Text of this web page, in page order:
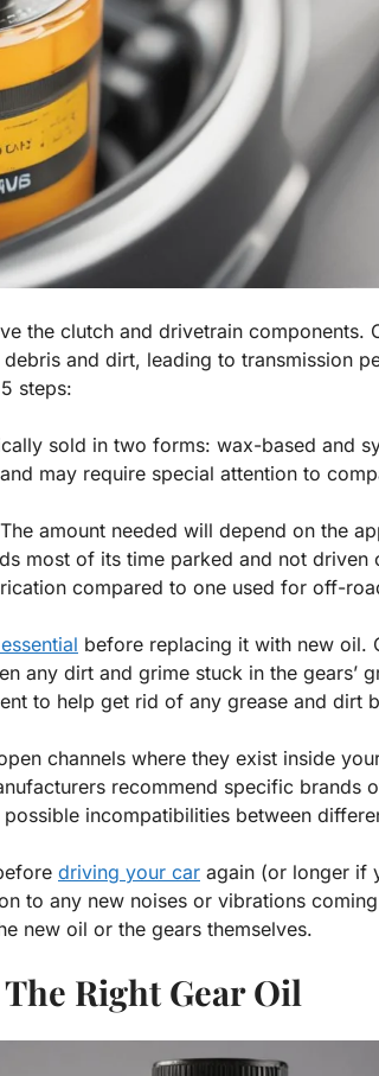
the clutch and drivetrain components.
and dirt, leading to transmission
steps:
sold in two forms: wax-based and
may require special attention to
amount needed will depend on the
most of its time parked and not driven
compared to one used for off-
before replacing it with new oil.
any dirt and grime stuck in the gears’
to help get rid of any grease and dirt
channels where they exist inside
recommend specific brands
incompatibilities between
driving your car again (or longer if
to any new noises or vibrations
new oil or the gears themselves.
Right Gear Oil